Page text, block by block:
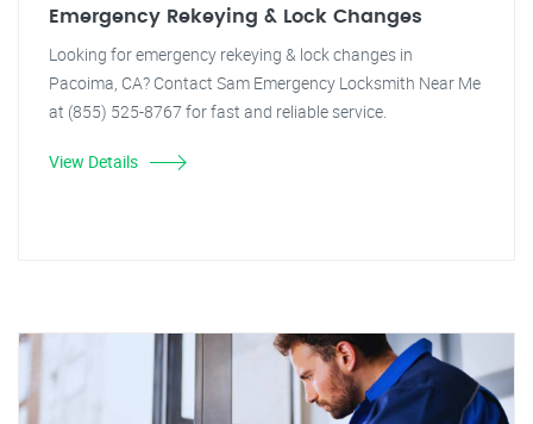
Emergency Rekeying & Lock Changes
Looking for emergency rekeying & lock changes in
Pacoima, CA? Contact Sam Emergency Locksmith Near Me
at (855) 525-8767 for fast and reliable service.
View Details